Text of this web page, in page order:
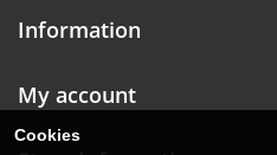
Information
My account
Cookies